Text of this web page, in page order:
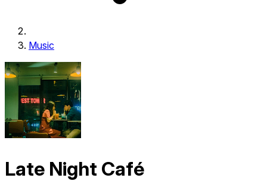
Music
Late Night Café